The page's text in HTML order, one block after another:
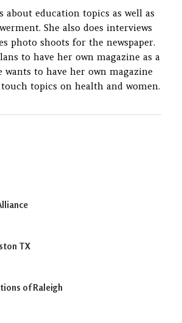
about education topics as well as
She also does interviews
photo shoots for the newspaper.
to have her own magazine as a
wants to have her own magazine
topics on health and women.
TX
of Raleigh